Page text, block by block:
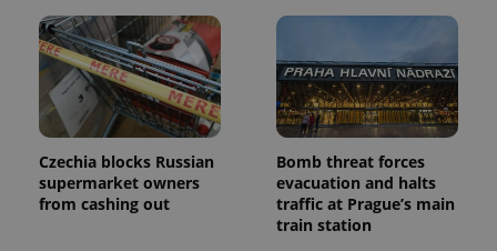
Czechia blocks Russian
supermarket owners
from cashing out
Bomb threat forces
evacuation and halts
traffic at Prague’s main
train station